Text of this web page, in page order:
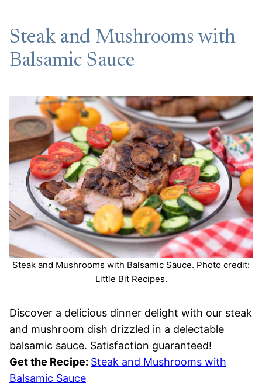
Steak and Mushrooms with
Balsamic Sauce
Steak and Mushrooms with Balsamic Sauce. Photo credit:
Little Bit Recipes.
Discover a delicious dinner delight with our steak
and mushroom dish drizzled in a delectable
balsamic sauce. Satisfaction guaranteed!
Get the Recipe: Steak and Mushrooms with
Balsamic Sauce